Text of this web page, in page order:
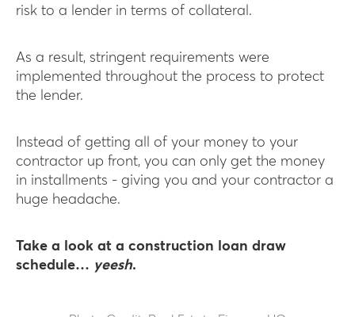
risk to a lender in terms of collateral.
As a result, stringent requirements were
implemented throughout the process to protect
the lender.
Instead of getting all of your money to your
contractor up front, you can only get the money
in installments - giving you and your contractor a
huge headache.
Take a look at a construction loan draw
schedule… yeesh.